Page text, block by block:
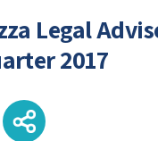
Legal
2017